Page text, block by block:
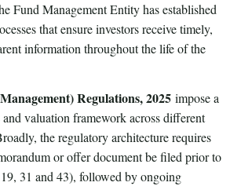
Fund Management Entity has established
that ensure investors receive timely,
information throughout the life of the
Regulations, 2025 impose a
valuation framework across different
the regulatory architecture requires
or offer document be filed prior to
31 and 43), followed by ongoing